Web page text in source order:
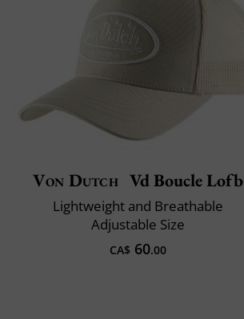
Von Dutch Vd Boucle Lofb
Lightweight and Breathable
Adjustable Size
CA$ 60.00